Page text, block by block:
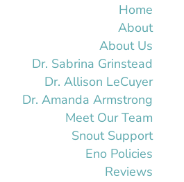
Home
About
About Us
Dr. Sabrina Grinstead
Dr. Allison LeCuyer
Dr. Amanda Armstrong
Meet Our Team
Snout Support
Eno Policies
Reviews